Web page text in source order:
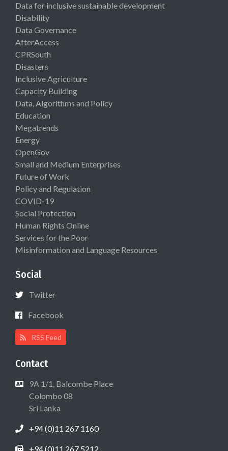
Data for inclusive sustainable development
Disability
Data Governance
AfterAccess
CPRSouth
Disasters
Inclusive Agriculture
Capacity Building
Data, Algorithms and Policy
Education
Megatrends
Energy
OpenGov
Small and Medium Enterprises
Future of Work
Policy and Regulation
COVID-19
Social Protection
Human Rights Online
Services for the Poor
Misinformation and Language Resources
Social
Twitter
Facebook
RSS Feed
Contact
9A 1/1, Balcombe Place
Colombo 08
Sri Lanka
+94 (0)11 267 1160
+94 (0)11 267 5212